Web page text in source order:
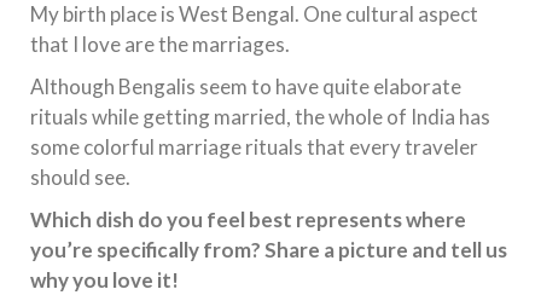
My birth place is West Bengal. One cultural aspect
that I love are the marriages.
Although Bengalis seem to have quite elaborate
rituals while getting married, the whole of India has
some colorful marriage rituals that every traveler
should see.
Which dish do you feel best represents where
you’re specifically from? Share a picture and tell us
why you love it!